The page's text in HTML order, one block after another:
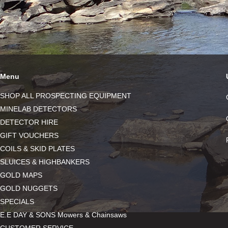
Menu
SHOP ALL PROSPECTING EQUIPMENT
MINELAB DETECTORS
DETECTOR HIRE
GIFT VOUCHERS
COILS & SKID PLATES
SLUICES & HIGHBANKERS
GOLD MAPS
GOLD NUGGETS
SPECIALS
E.E DAY & SONS Mowers & Chainsaws